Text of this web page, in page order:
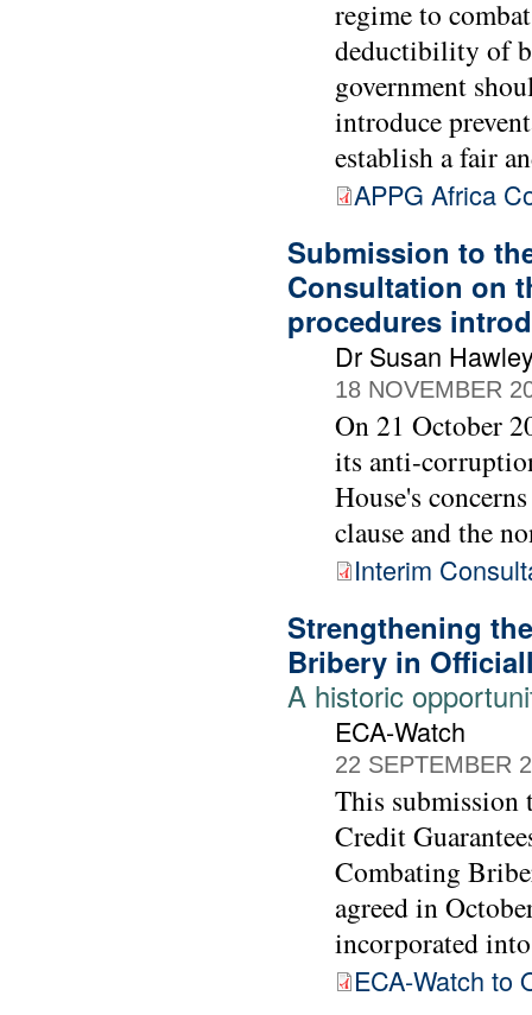
regime to
deductibility of
government
introduce
establish a fair
APPG Africa
Submission to
Consultation on
procedures
Dr Susan
18 NOVEMBER
On 21 October
its anti-
House's
clause and the
Interim
Strengthening
Bribery in
A historic
ECA-Watch
22 SEPTEMBER
This
Credit
Combating
agreed in
incorporated
ECA-Watch to